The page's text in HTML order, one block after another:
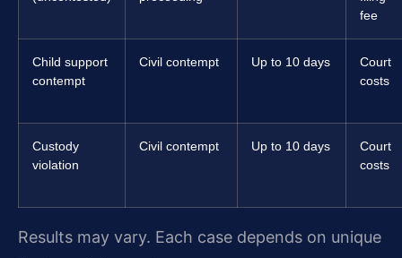
fee
Child support
contempt
Civil contempt Up to 10 days
Court
costs
Custody
violation
Civil contempt Up to 10 days
Court
costs
Results may vary. Each case depends on unique